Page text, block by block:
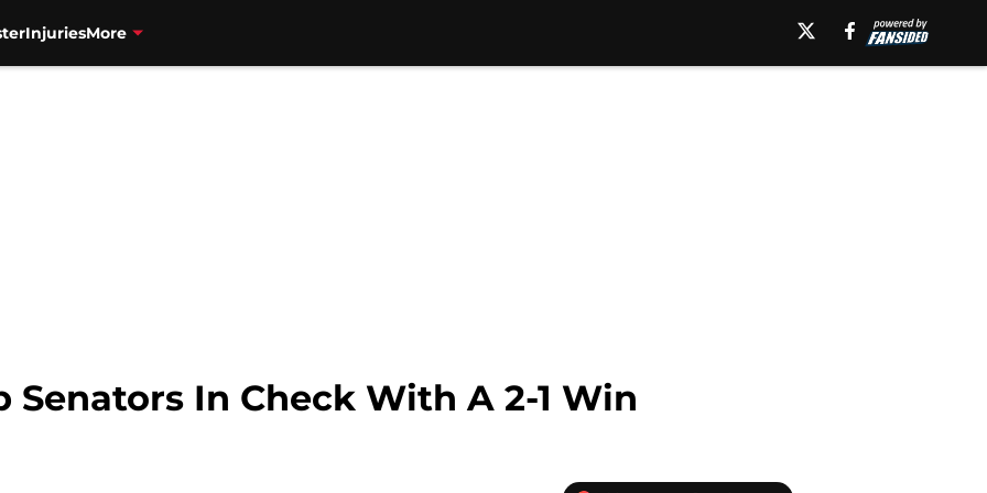
InjuriesMore
Senators In Check With A 2-1 Win